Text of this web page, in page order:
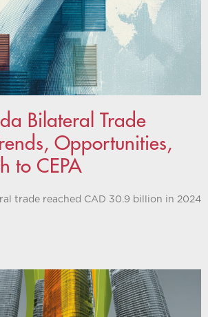
Bilateral Trade
Opportunities,
to CEPA
trade reached CAD 30.9 billion in 2024